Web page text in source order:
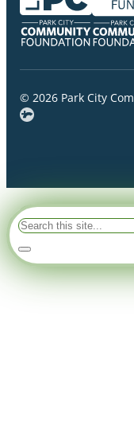
© 2026 Park City
Search